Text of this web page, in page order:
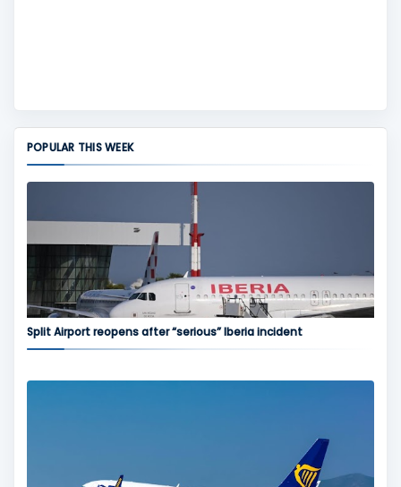
POPULAR THIS WEEK
Split Airport reopens after “serious” Iberia incident